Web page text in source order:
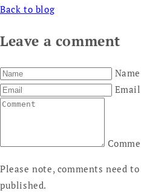
Back to blog
Leave a comment
Name
Email
Please note, comments need
published.